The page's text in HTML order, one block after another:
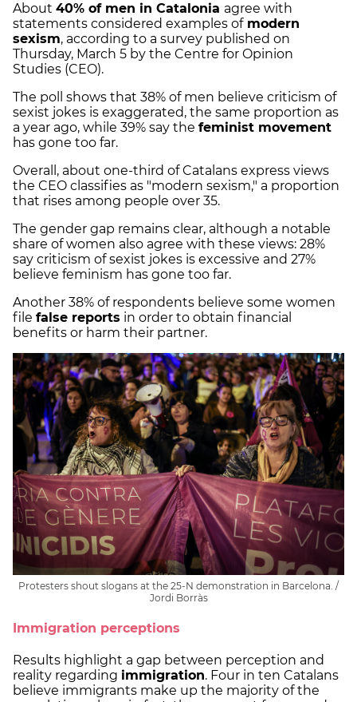
About 40% of men in Catalonia agree with
statements considered examples ofmodern
sexism, according to a survey published on
Thursday, March 5 by the Centre for Opinion
Studies (CEO).
The poll shows that 38% of men believe criticism of
sexist jokes is exaggerated, the same proportion as
a year ago, while 39% say the feminist movement
has gone too far.
Overall, about one-third of Catalans express views
the CEO classifies as "modern sexism," a proportion
that rises among people over 35.
The gender gap remains clear, although a notable
share of women also agree with these views: 28%
say criticism of sexist jokes is excessive and 27%
believe feminism has gone too far.
Another 38% of respondents believe some women
file false reports in order to obtain financial
benefits or harm their partner.
Protesters shout slogans at the 25-N demonstration in Barcelona. /
Jordi Borràs
Immigration perceptions
Results highlight a gap between perception and
reality regarding immigration. Four in ten Catalans
believe immigrants make up the majority of the